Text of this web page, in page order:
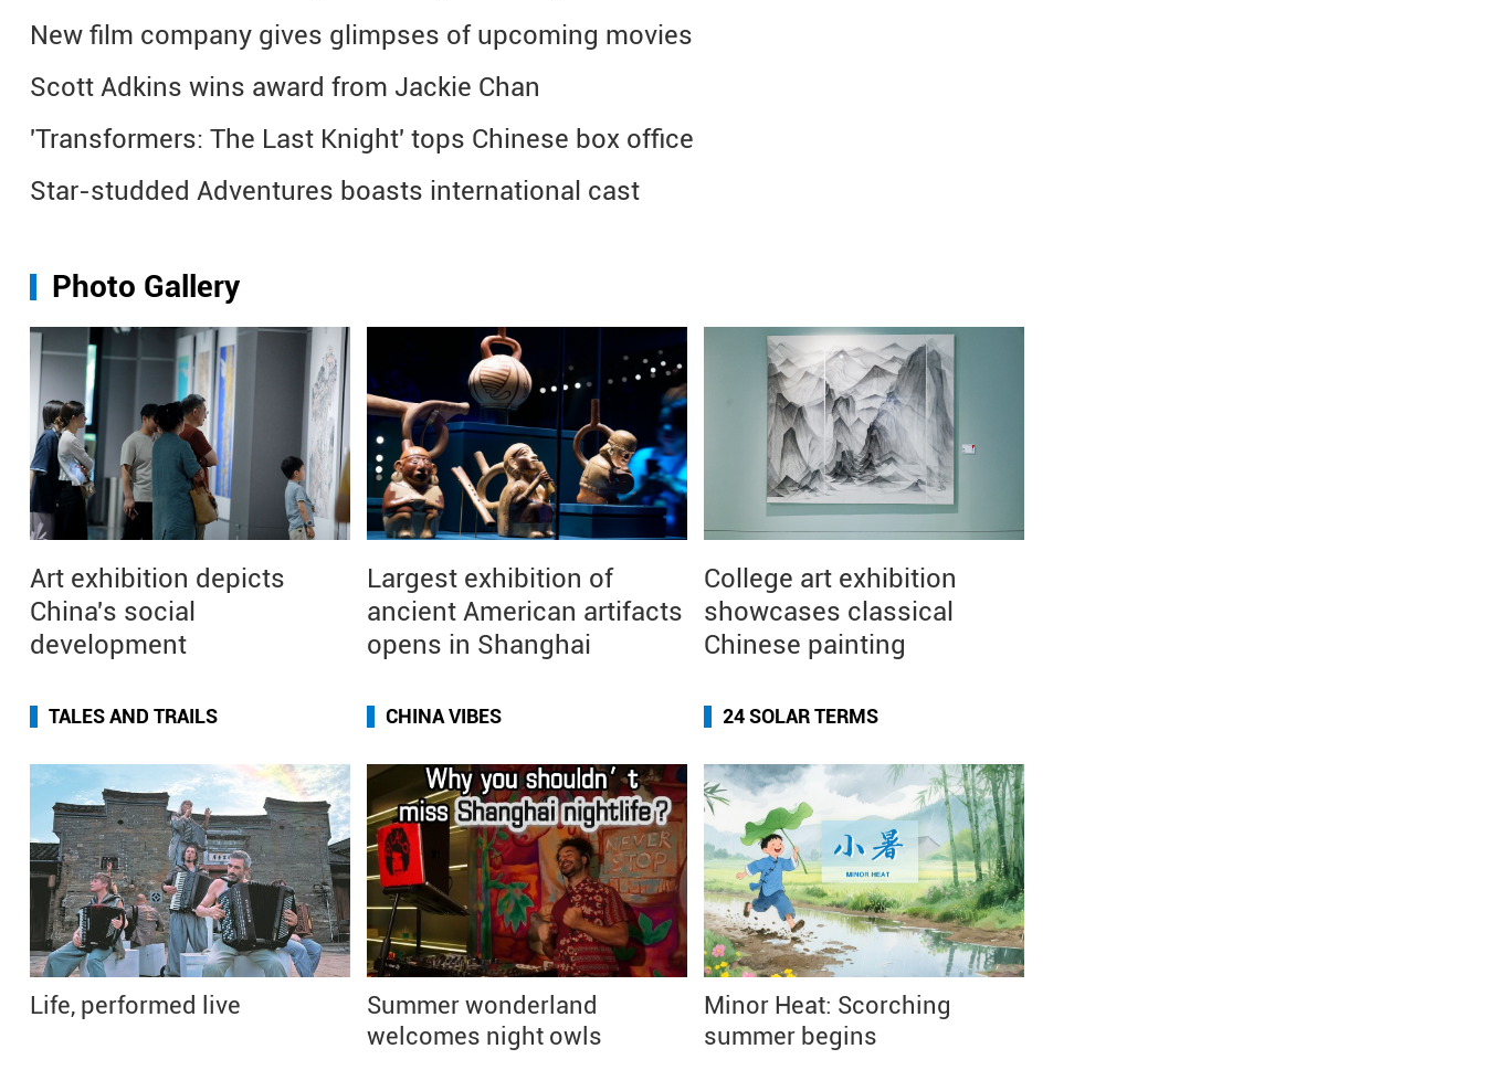
New film company gives glimpses of upcoming movies
Scott Adkins wins award from Jackie Chan
'Transformers: The Last Knight' tops Chinese box office
Star-studded Adventures boasts international cast
Photo Gallery
Art exhibition depicts
China's social
development
Largest exhibition of
ancient American artifacts
opens in Shanghai
College art exhibition
showcases classical
Chinese painting
TALES AND TRAILS
Life, performed live
CHINA VIBES
Summer wonderland
welcomes night owls
24 SOLAR TERMS
Minor Heat: Scorching
summer begins